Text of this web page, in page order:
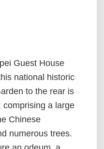
Guest House
national historic
to the rear is
comprising a large
Chinese
numerous trees.